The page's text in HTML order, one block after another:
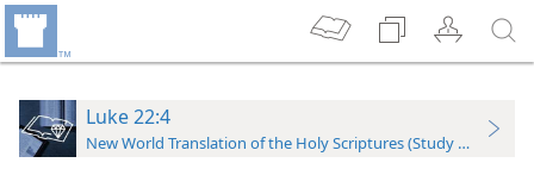
Luke 22:4
New World Translation of the Holy Scriptures (Study Edition)